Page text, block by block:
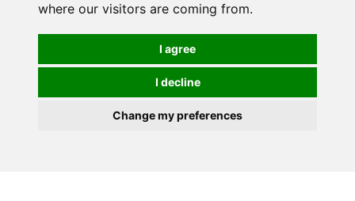
where our visitors are coming from.
I agree
I decline
Change my preferences